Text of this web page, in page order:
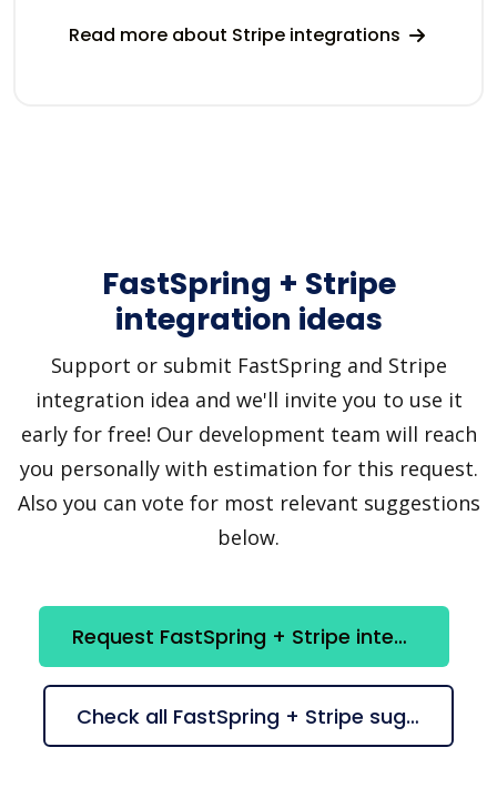
Read more about Stripe integrations
FastSpring + Stripe
integration ideas
Support or submit FastSpring and Stripe
integration idea and we'll invite you to use it
early for free! Our development team will reach
you personally with estimation for this request.
Also you can vote for most relevant suggestions
below.
Request FastSpring + Stripe integration
Check all FastSpring + Stripe suggestions